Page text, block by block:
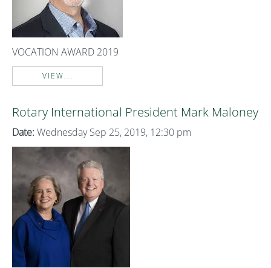
VOCATION AWARD 2019
VIEW...
Rotary International President Mark Maloney
Date: Wednesday Sep 25, 2019, 12:30 pm